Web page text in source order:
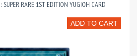
RARE 1ST EDITION YUGIOH CARD
ADD TO CART